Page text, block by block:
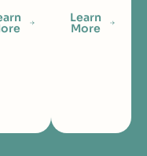
Learn
More